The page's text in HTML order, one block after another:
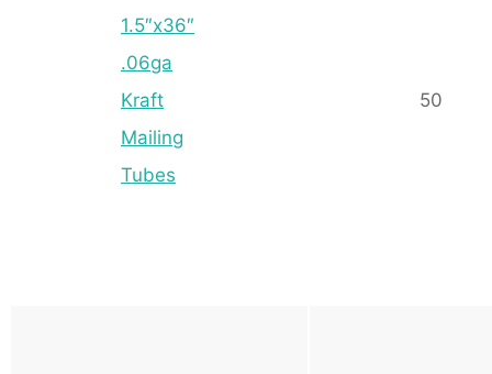
1.5″x36″
.06ga
Kraft
Mailing
Tubes
50